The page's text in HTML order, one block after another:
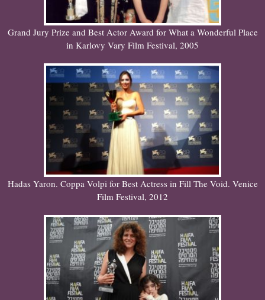
Grand Jury Prize and Best Actor Award for What a Wonderful Place
in Karlovy Vary Film Festival, 2005
Hadas Yaron. Coppa Volpi for Best Actress in Fill The Void. Venice
Film Festival, 2012